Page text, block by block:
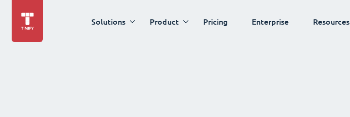
Solutions Product Pricing Enterprise Resources